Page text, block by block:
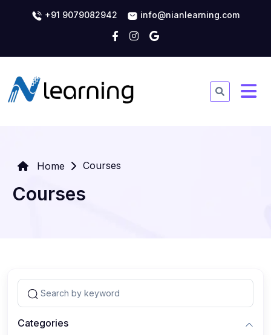
+91 9079082942 info@nianlearning.com
Home Courses
Courses
Categories